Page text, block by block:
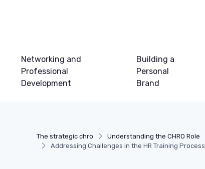
Networking and
Professional
Development
Building a
Personal
Brand
The strategic chro Understanding the CHRO Role
Addressing Challenges in the HR Training Process